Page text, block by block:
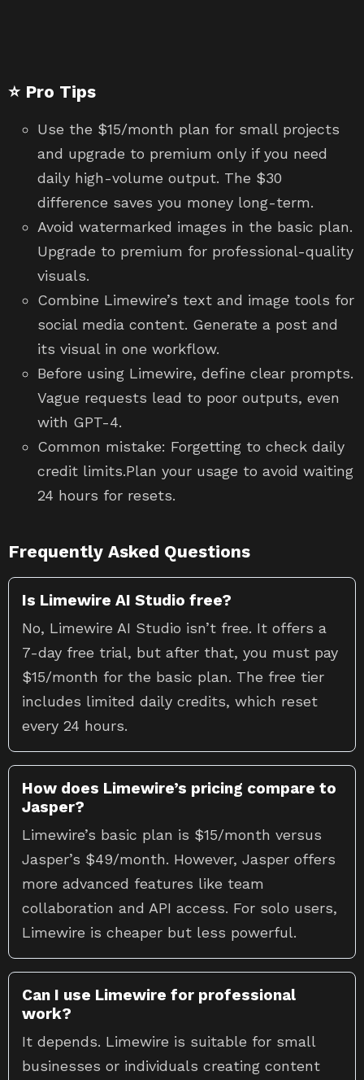
⭐ Pro Tips
Use the $15/month plan for small projects
and upgrade to premium only if you need
daily high-volume output. The $30
difference saves you money long-term.
Avoid watermarked images in the basic plan.
Upgrade to premium for professional-quality
visuals.
Combine Limewire’s text and image tools for
social media content. Generate a post and
its visual in one workflow.
Before using Limewire, define clear prompts.
Vague requests lead to poor outputs, even
with GPT-4.
Common mistake: Forgetting to check daily
credit limits.Plan your usage to avoid waiting
24 hours for resets.
Frequently Asked Questions
Is Limewire AI Studio free?
No, Limewire AI Studio isn’t free. It offers a
7-day free trial, but after that, you must pay
$15/month for the basic plan. The free tier
includes limited daily credits, which reset
every 24 hours.
How does Limewire’s pricing compare to
Jasper?
Limewire’s basic plan is $15/month versus
Jasper’s $49/month. However, Jasper offers
more advanced features like team
collaboration and API access. For solo users,
Limewire is cheaper but less powerful.
Can I use Limewire for professional
work?
It depends. Limewire is suitable for small
businesses or individuals creating content